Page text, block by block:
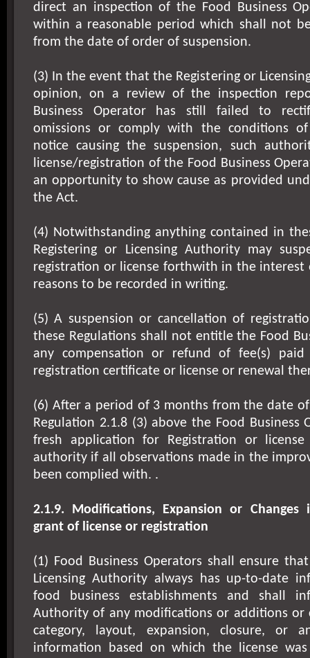
direct an inspection of the Food Business
within a reasonable period which shall not
from the date of order of suspension.
(3) In the event that the Registering or
opinion, on a review of the inspection
Business Operator has still failed to
omissions or comply with the conditions
notice causing the suspension, such
license/registration of the Food Business
an opportunity to show cause as provided
the Act.
(4) Notwithstanding anything contained in
Registering or Licensing Authority may
registration or license forthwith in the
reasons to be recorded in writing.
(5) A suspension or cancellation of
these Regulations shall not entitle the Food
any compensation or refund of fee(s)
registration certificate or license or renewal
(6) After a period of 3 months from the date
Regulation 2.1.8 (3) above the Food Business
fresh application for Registration or
authority if all observations made in the
been complied with. .
2.1.9. Modifications, Expansion or Changes
grant of license or registration
(1) Food Business Operators shall ensure
Licensing Authority always has up-to-date
food business establishments and shall
Authority of any modifications or additions or
category, layout, expansion, closure, or
information based on which the license